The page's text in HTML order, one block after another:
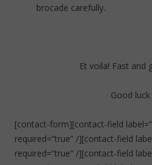
brocade carefully.
Et voila! Fast and
Good
[contact-form][contact-field
required=”true” /][contact-field
required=”true” /][contact-field